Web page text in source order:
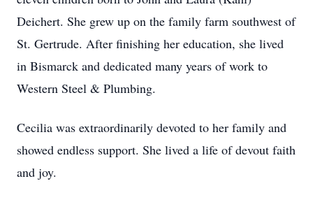
Deichert. She grew up on the family farm southwest of
St. Gertrude. After finishing her education, she lived
in Bismarck and dedicated many years of work to
Western Steel & Plumbing.
Cecilia was extraordinarily devoted to her family and
showed endless support. She lived a life of devout faith
and joy.